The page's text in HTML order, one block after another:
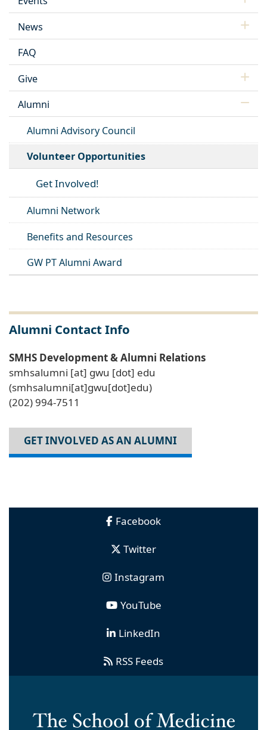
News
FAQ
Give
Alumni
Alumni Advisory Council
Volunteer Opportunities
Get Involved!
Alumni Network
Benefits and Resources
GW PT Alumni Award
Alumni Contact Info
SMHS Development & Alumni Relations
smhsalumni [at] gwu [dot] edu
(smhsalumni[at]gwu[dot]edu)
(202) 994-7511
GET INVOLVED AS AN ALUMNI
Facebook
Twitter
Instagram
YouTube
LinkedIn
RSS Feeds